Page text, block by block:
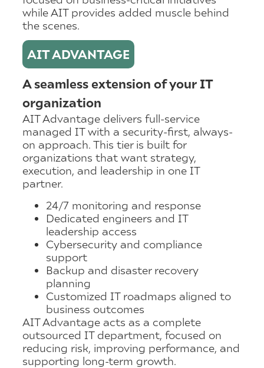
while AIT provides added muscle behind
the scenes.
AIT ADVANTAGE
A seamless extension of your IT
organization
AIT Advantage delivers full-service
managed IT with a security-first, always-
on approach. This tier is built for
organizations that want strategy,
execution, and leadership in one IT
partner.
24/7 monitoring and response
Dedicated engineers and IT
leadership access
Cybersecurity and compliance
support
Backup and disaster recovery
planning
Customized IT roadmaps aligned to
business outcomes
AIT Advantage acts as a complete
outsourced IT department, focused on
reducing risk, improving performance, and
supporting long-term growth.